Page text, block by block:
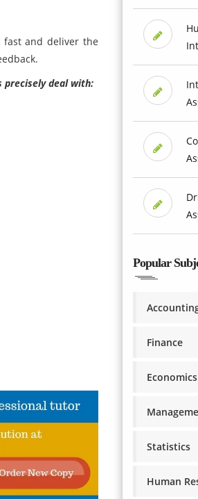
and deliver the
precisely deal with:
Popular
Finance
Economics
Statistics
Human